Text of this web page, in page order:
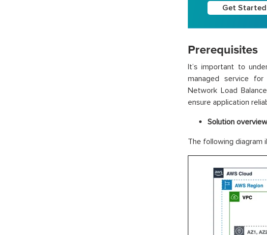
Get Started
Prerequisites
It’s important to
managed service
Network Load
ensure application
Solution overview
The following diagram